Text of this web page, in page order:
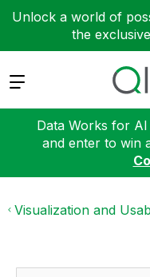
Unlock a world of
the
Expand
Data Works for
and enter to win
Visualization and